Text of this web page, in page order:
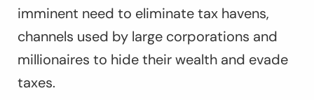
imminent need to eliminate tax havens,
channels used by large corporations and
millionaires to hide their wealth and evade
taxes.